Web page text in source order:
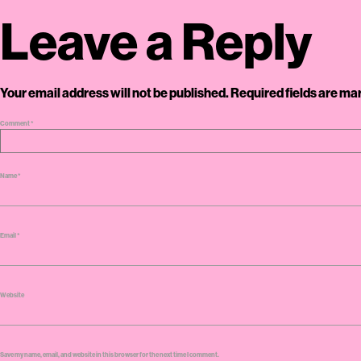
Leave a Reply
Your email address will not be published.Required fields are
Comment*
Name*
Email*
Website
Save my name, email, and website in this browser for the next time I comment.